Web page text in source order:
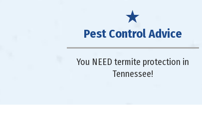
Pest Control Advice
You NEED termite protection in
Tennessee!